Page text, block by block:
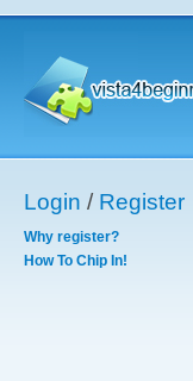
Login / Register
Why register?
How To Chip In!